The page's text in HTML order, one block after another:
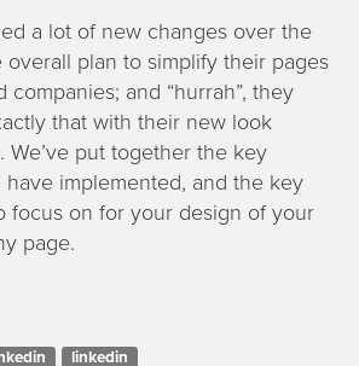
a lot of new changes over the
overall plan to simplify their pages
and “hurrah”, they
that with their new look
We’ve put together the key
implemented, and the key
focus on for your design of your
page.
linkedin